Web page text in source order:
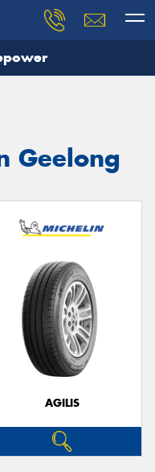
Geelong
AGILIS
our team will